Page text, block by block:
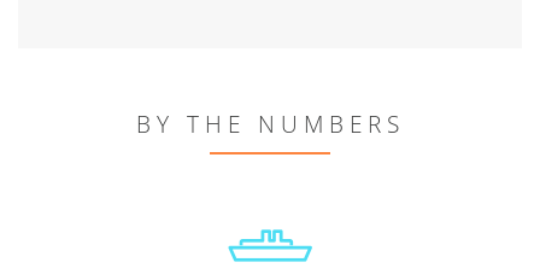
BY THE NUMBERS